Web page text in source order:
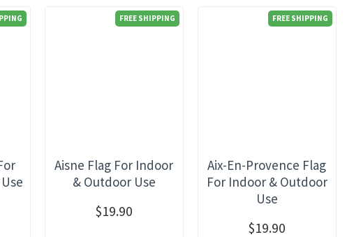
FREE SHIPPING
Aisne Flag For Indoor
& Outdoor Use
$19.90
FREE SHIPPING
Aix-En-Provence Flag
For Indoor & Outdoor
Use
$19.90